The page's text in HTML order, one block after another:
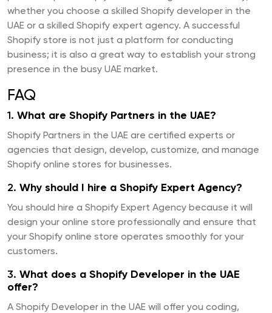
whether you choose a skilled Shopify developer in the
UAE or a skilled Shopify expert agency. A successful
Shopify store is not just a platform for conducting
business; it is also a great way to establish your strong
presence in the busy UAE market.
FAQ
1. What are Shopify Partners in the UAE?
Shopify Partners in the UAE are certified experts or
agencies that design, develop, customize, and manage
Shopify online stores for businesses.
2. Why should I hire a Shopify Expert Agency?
You should hire a Shopify Expert Agency because it will
design your online store professionally and ensure that
your Shopify online store operates smoothly for your
customers.
3. What does a Shopify Developer in the UAE
offer?
A Shopify Developer in the UAE will offer you coding,